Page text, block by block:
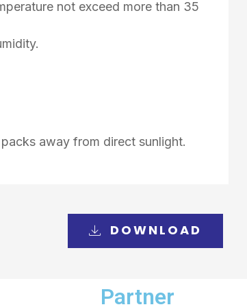
not exceed more than 35
away from direct sunlight.
DOWNLOAD
Partner